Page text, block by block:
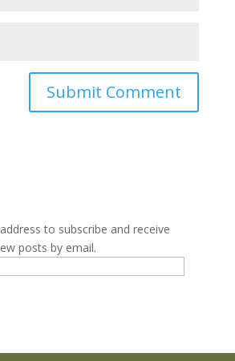
to subscribe and receive
posts by email.